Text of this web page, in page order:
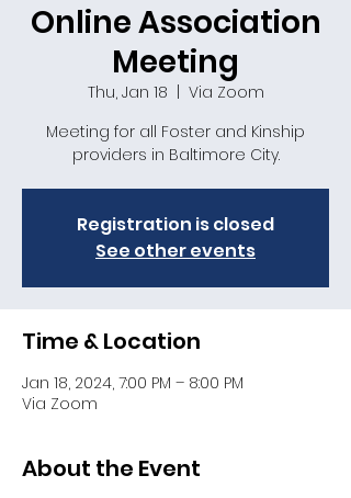
Online Association
Meeting
Thu, Jan 18
Via Zoom
Meeting for all Foster and Kinship
providers in Baltimore City.
Registration is closed
See other events
Time & Location
Jan 18, 2024, 7:00 PM – 8:00 PM
Via Zoom
About the Event